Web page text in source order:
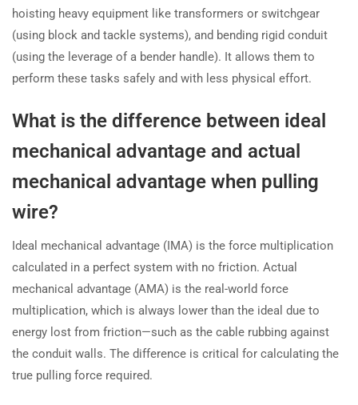
hoisting heavy equipment like transformers or switchgear
(using block and tackle systems), and bending rigid conduit
(using the leverage of a bender handle). It allows them to
perform these tasks safely and with less physical effort.
What is the difference between ideal
mechanical advantage and actual
mechanical advantage when pulling
wire?
Ideal mechanical advantage (IMA) is the force multiplication
calculated in a perfect system with no friction. Actual
mechanical advantage (AMA) is the real-world force
multiplication, which is always lower than the ideal due to
energy lost from friction—such as the cable rubbing against
the conduit walls. The difference is critical for calculating the
true pulling force required.